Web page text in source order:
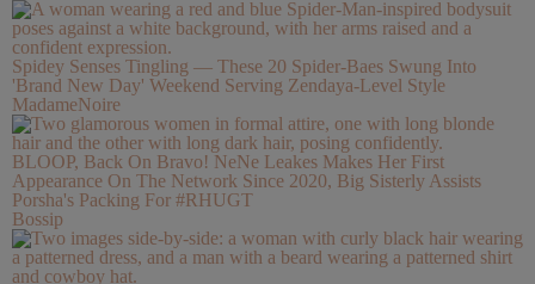
Spidey Senses Tingling — These 20 Spider-Baes Swung Into
'Brand New Day' Weekend Serving Zendaya-Level Style
MadameNoire
BLOOP, Back On Bravo! NeNe Leakes Makes Her First
Appearance On The Network Since 2020, Big Sisterly Assists
Porsha's Packing For #RHUGT
Bossip